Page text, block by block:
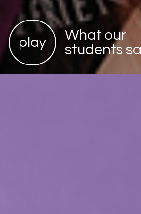
play
What our
students